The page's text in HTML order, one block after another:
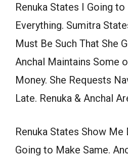
Renuka States I Going to
Everything. Sumitra
Must Be Such That She
Anchal Maintains Some
Money. She Requests
Late. Renuka & Anchal
Renuka States Show Me
Going to Make Same.